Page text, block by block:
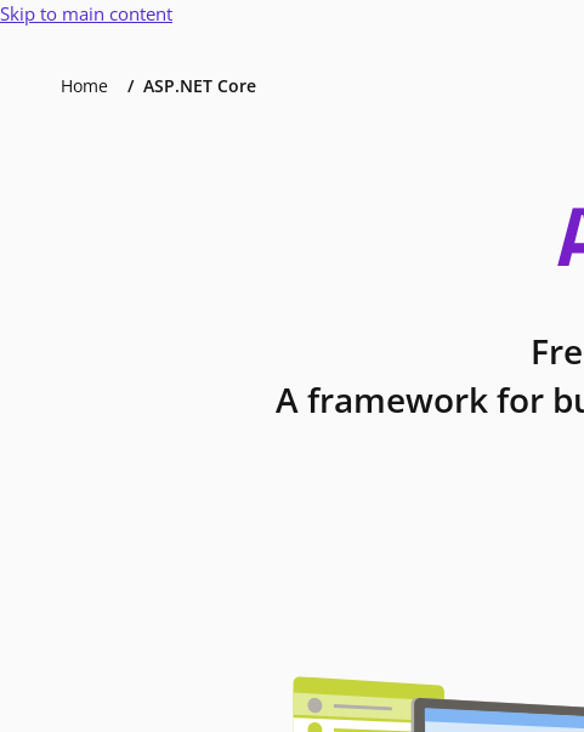
Skip to main content
Home ASP.NET Core
A framework for